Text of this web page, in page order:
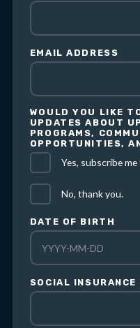
EMAIL ADDRESS
WOULD YOU LIKE
UPDATES ABOUT
PROGRAMS,
OPPORTUNITIES,
Yes, subscribe
No, thank you.
DATE OF BIRTH
SOCIAL